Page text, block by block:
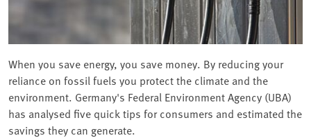
When you save energy, you save money. By reducing your
reliance on fossil fuels you protect the climate and the
environment. Germany's Federal Environment Agency (UBA)
has analysed five quick tips for consumers and estimated the
savings they can generate.